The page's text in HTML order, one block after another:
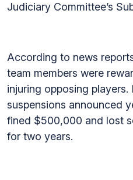
Judiciary Committee’s
According to news
team members were
injuring opposing
suspensions announced
fined $500,000 and lost
for two years.